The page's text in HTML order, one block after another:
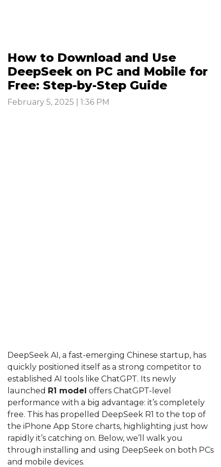
How to Download and Use
DeepSeek on PC and Mobile for
Free: Step-by-Step Guide
February 5, 2025 | 1:36 PM
DeepSeek AI, a fast-emerging Chinese startup, has
quickly positioned itself as a strong competitor to
established AI tools like ChatGPT. Its newly
launched R1 model offers ChatGPT-level
performance with a big advantage: it’s completely
free. This has propelled DeepSeek R1 to the top of
the iPhone App Store charts, highlighting just how
rapidly it’s catching on. Below, we’ll walk you
through installing and using DeepSeek on both PCs
and mobile devices.